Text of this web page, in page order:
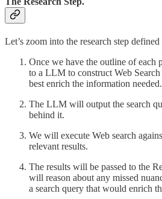
Let’s zoom into the research step
Once we have the outline of each
to a LLM to construct Web
best enrich the information needed.
The LLM will output the search
behind it.
We will execute Web search
relevant results.
The results will be passed to the
will reason about any missed
a search query that would enrich